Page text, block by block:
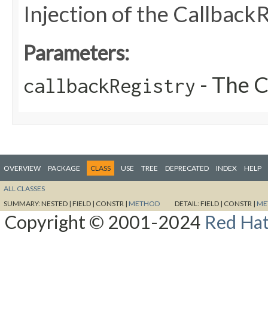
Injection of the
Parameters:
callbackRegistry - The
OVERVIEW PACKAGE CLASS USE TREE DEPRECATED INDEX HELP
ALL CLASSES
SUMMARY:NESTED | FIELD | CONSTR | METHOD DETAIL:FIELD | CONSTR |
Copyright © 2001-2024 Red